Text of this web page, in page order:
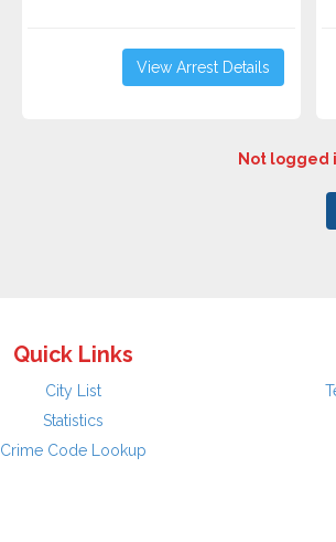
View Arrest Details
Not logged
Quick Links
City List
Statistics
Crime Code Lookup